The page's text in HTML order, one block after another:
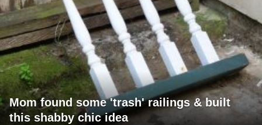
Mom found some 'trash' railings & built
this shabby chic idea